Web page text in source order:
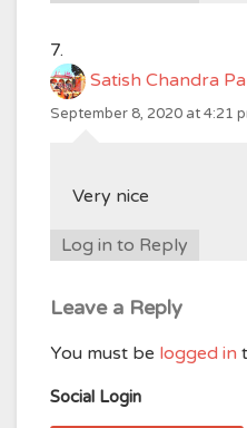
Satish Chandra
September 8, 2020 at 4:21
Very nice
Log in to Reply
Leave a Reply
You must be logged in
Social Login